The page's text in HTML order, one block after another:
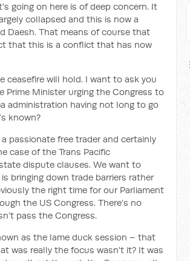
going on here is of deep concern. It
collapsed and this is now a
Daesh. That means of course that
that this is a conflict that has now
ceasefire will hold. I want to ask you
Prime Minister urging the Congress to
administration having not long to go
known?
passionate free trader and certainly
case of the Trans Pacific
dispute clauses. We want to
bringing down trade barriers rather
the right time for our Parliament
the US Congress. There’s no
pass the Congress.
as the lame duck session – that
was really the focus wasn't it? It was